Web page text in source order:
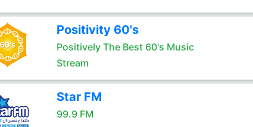
Positivity 60's
Positively The Best 60's Music
Stream
Star FM
99.9 FM